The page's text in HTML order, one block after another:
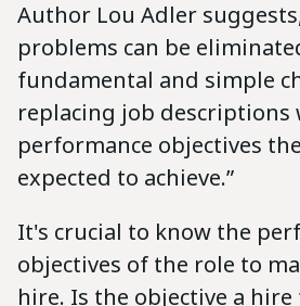
Author Lou Adler
problems can be
fundamental and simple
replacing job descriptions
performance objectives
expected to achieve.”
It's crucial to know the
objectives of the role to
hire. Is the objective a